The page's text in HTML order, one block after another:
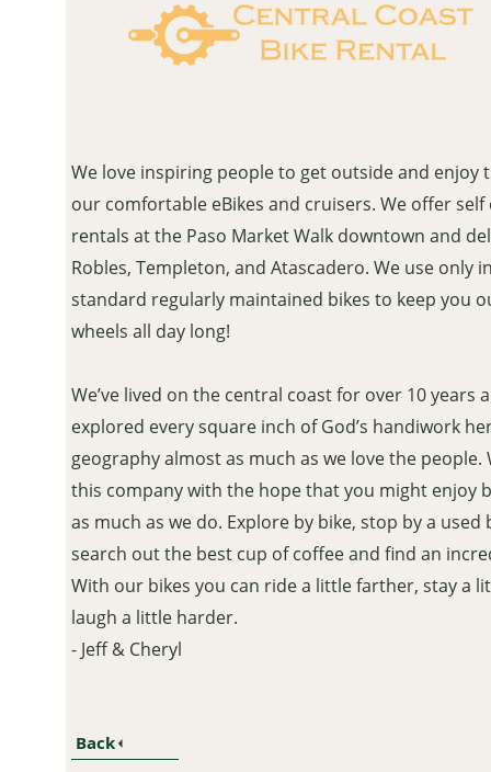
We love inspiring people to get outside and enjoy
our comfortable eBikes and cruisers. We offer self
rentals at the Paso Market Walk downtown and
Robles, Templeton, and Atascadero. We use only
standard regularly maintained bikes to keep you
wheels all day long!
We’ve lived on the central coast for over 10 years
explored every square inch of God’s handiwork
geography almost as much as we love the people.
this company with the hope that you might enjoy
as much as we do. Explore by bike, stop by a used
search out the best cup of coffee and find an
With our bikes you can ride a little farther, stay a
laugh a little harder.
- Jeff & Cheryl
Back